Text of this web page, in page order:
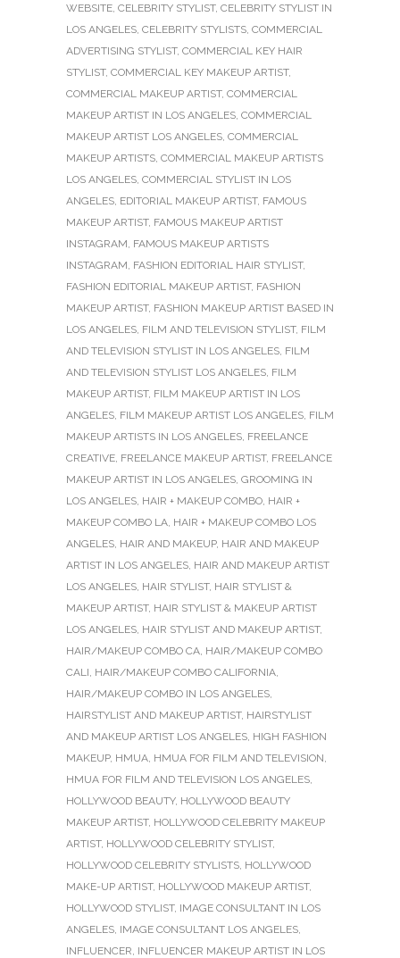
WEBSITE, CELEBRITY STYLIST, CELEBRITY STYLIST IN
LOS ANGELES, CELEBRITY STYLISTS, COMMERCIAL
ADVERTISING STYLIST, COMMERCIAL KEY HAIR
STYLIST, COMMERCIAL KEY MAKEUP ARTIST,
COMMERCIAL MAKEUP ARTIST, COMMERCIAL
MAKEUP ARTIST IN LOS ANGELES, COMMERCIAL
MAKEUP ARTIST LOS ANGELES, COMMERCIAL
MAKEUP ARTISTS, COMMERCIAL MAKEUP ARTISTS
LOS ANGELES, COMMERCIAL STYLIST IN LOS
ANGELES, EDITORIAL MAKEUP ARTIST, FAMOUS
MAKEUP ARTIST, FAMOUS MAKEUP ARTIST
INSTAGRAM, FAMOUS MAKEUP ARTISTS
INSTAGRAM, FASHION EDITORIAL HAIR STYLIST,
FASHION EDITORIAL MAKEUP ARTIST, FASHION
MAKEUP ARTIST, FASHION MAKEUP ARTIST BASED IN
LOS ANGELES, FILM AND TELEVISION STYLIST, FILM
AND TELEVISION STYLIST IN LOS ANGELES, FILM
AND TELEVISION STYLIST LOS ANGELES, FILM
MAKEUP ARTIST, FILM MAKEUP ARTIST IN LOS
ANGELES, FILM MAKEUP ARTIST LOS ANGELES, FILM
MAKEUP ARTISTS IN LOS ANGELES, FREELANCE
CREATIVE, FREELANCE MAKEUP ARTIST, FREELANCE
MAKEUP ARTIST IN LOS ANGELES, GROOMING IN
LOS ANGELES, HAIR + MAKEUP COMBO, HAIR +
MAKEUP COMBO LA, HAIR + MAKEUP COMBO LOS
ANGELES, HAIR AND MAKEUP, HAIR AND MAKEUP
ARTIST IN LOS ANGELES, HAIR AND MAKEUP ARTIST
LOS ANGELES, HAIR STYLIST, HAIR STYLIST &
MAKEUP ARTIST, HAIR STYLIST & MAKEUP ARTIST
LOS ANGELES, HAIR STYLIST AND MAKEUP ARTIST,
HAIR/MAKEUP COMBO CA, HAIR/MAKEUP COMBO
CALI, HAIR/MAKEUP COMBO CALIFORNIA,
HAIR/MAKEUP COMBO IN LOS ANGELES,
HAIRSTYLIST AND MAKEUP ARTIST, HAIRSTYLIST
AND MAKEUP ARTIST LOS ANGELES, HIGH FASHION
MAKEUP, HMUA, HMUA FOR FILM AND TELEVISION,
HMUA FOR FILM AND TELEVISION LOS ANGELES,
HOLLYWOOD BEAUTY, HOLLYWOOD BEAUTY
MAKEUP ARTIST, HOLLYWOOD CELEBRITY MAKEUP
ARTIST, HOLLYWOOD CELEBRITY STYLIST,
HOLLYWOOD CELEBRITY STYLISTS, HOLLYWOOD
MAKE-UP ARTIST, HOLLYWOOD MAKEUP ARTIST,
HOLLYWOOD STYLIST, IMAGE CONSULTANT IN LOS
ANGELES, IMAGE CONSULTANT LOS ANGELES,
INFLUENCER, INFLUENCER MAKEUP ARTIST IN LOS